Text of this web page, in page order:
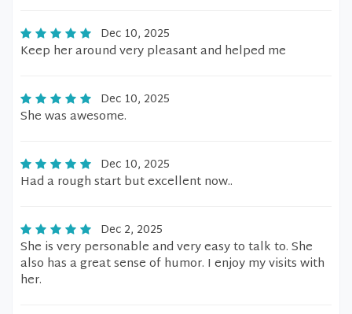
Dec 10, 2025
Keep her around very pleasant and helped me
Dec 10, 2025
She was awesome.
Dec 10, 2025
Had a rough start but excellent now..
Dec 2, 2025
She is very personable and very easy to talk to. She
also has a great sense of humor. I enjoy my visits with
her.